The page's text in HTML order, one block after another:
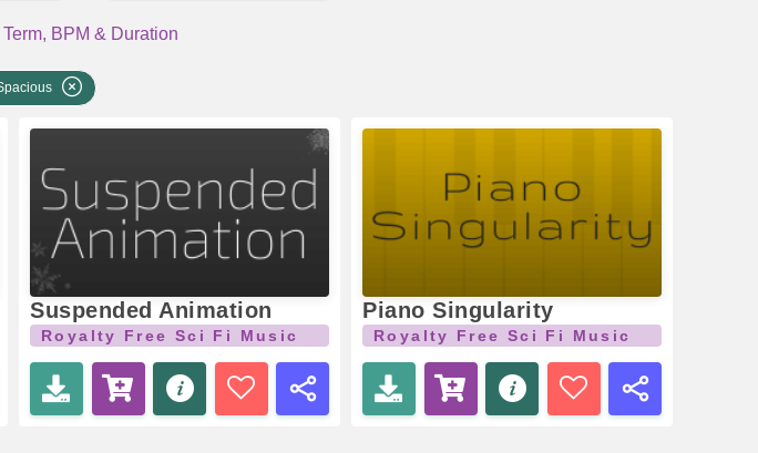
BPM & Duration
Suspended Animation
Royalty Free Sci Fi Music
Piano Singularity
Royalty Free Sci Fi Music